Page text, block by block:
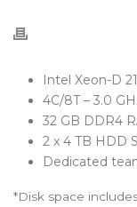
Intel Xeon-D
4C/8T – 3.0
32 GB DDR4
2 x 4 TB HDD
Dedicated
*Disk space